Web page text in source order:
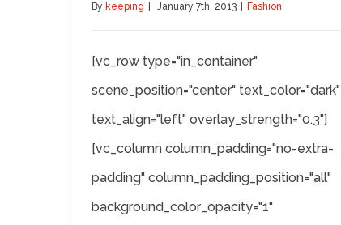
By keeping January 7th, 2013 Fashion
[vc_row type="in_container"
scene_position="center" text_color="dark"
text_align="left" overlay_strength="0.3"]
[vc_column column_padding="no-extra-
padding" column_padding_position="all"
background_color_opacity="1"